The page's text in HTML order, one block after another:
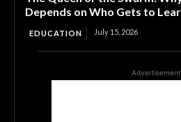
Depends on Who Gets to
EDUCATION July 15, 2026
Advertisement